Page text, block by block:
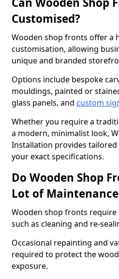
Customised?
Wooden shop fronts offer a
customisation, allowing
unique and branded
Options include bespoke
mouldings, painted or
glass panels, and custom
Whether you require a
a modern, minimalist look,
Installation provides
your exact specifications.
Do Wooden Shop
Lot of
Wooden shop fronts require
such as cleaning and re-
Occasional repainting and
required to protect the
exposure.